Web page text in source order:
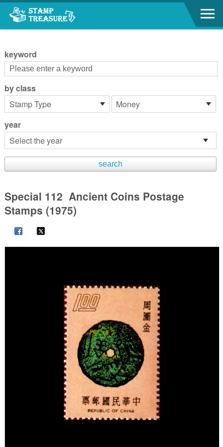
Go to content area
keyword
by class
year
Special 112 Ancient Coins Postage
Stamps (1975)